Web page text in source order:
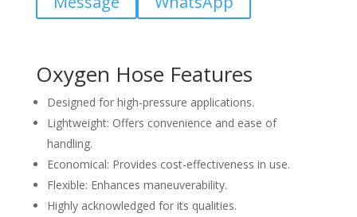
Oxygen Hose Features
Designed for high-pressure applications.
Lightweight: Offers convenience and ease of
handling.
Economical: Provides cost-effectiveness in use.
Flexible: Enhances maneuverability.
Highly acknowledged for its qualities.